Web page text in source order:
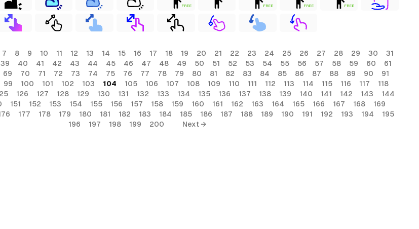
FREE FREE FREE FREE
7 8 9 10 11 12 13 14 15 16 17 18 19 20 21 22 23 24 25 26 27 28 29 30
31
39 40 41 42 43 44 45 46 47 48 49 50 51 52 53 54 55 56 57 58 59 60
61
69 70 71 72 73 74 75 76 77 78 79 80 81 82 83 84 85 86 87 88 89 90
91
99 100 101 102 103 104 105 106 107 108 109 110 111 112 113 114 115 116 117
118
126 127 128 129 130 131 132 133 134 135 136 137 138 139 140 141 142 143
144
151 152 153 154 155 156 157 158 159 160 161 162 163 164 165 166 167 168
169
177 178 179 180 181 182 183 184 185 186 187 188 189 190 191 192 193 194
195
196
197 198 199 200 Next →